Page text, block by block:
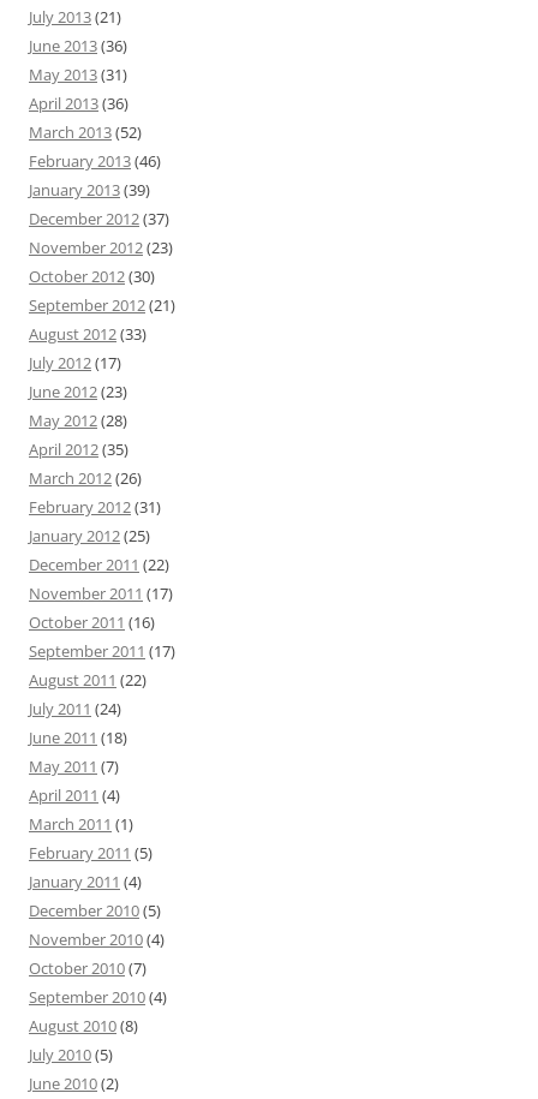
July 2013(21)
June 2013(36)
May 2013(31)
April 2013(36)
March 2013(52)
February 2013(46)
January 2013(39)
December 2012(37)
November 2012(23)
October 2012(30)
September 2012(21)
August 2012(33)
July 2012(17)
June 2012(23)
May 2012(28)
April 2012(35)
March 2012(26)
February 2012(31)
January 2012(25)
December 2011 (22)
November 2011 (17)
October 2011 (16)
September 2011 (17)
August 2011 (22)
July 2011 (24)
June 2011 (18)
May 2011 (7)
April 2011 (4)
March 2011 (1)
February 2011 (5)
January 2011 (4)
December 2010(5)
November 2010(4)
October 2010(7)
September 2010(4)
August 2010(8)
July 2010(5)
June 2010(2)